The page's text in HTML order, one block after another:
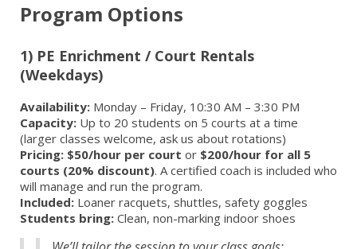
Program Options
1) PE Enrichment / Court Rentals
(Weekdays)
Availability: Monday – Friday, 10:30 AM – 3:30 PM
Capacity: Up to 20 students on 5 courts at a time
(larger classes welcome, ask us about rotations)
Pricing: $50/hour per court or $200/hour for all 5
courts (20% discount). A certified coach is included who
will manage and run the program.
Included: Loaner racquets, shuttles, safety goggles
Students bring: Clean, non-marking indoor shoes